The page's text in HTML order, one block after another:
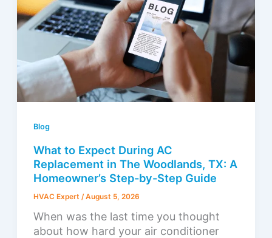
Blog
What to Expect During AC
Replacement in The Woodlands, TX: A
Homeowner’s Step-by-Step Guide
HVAC Expert /August 5, 2026
When was the last time you thought
about how hard your air conditioner